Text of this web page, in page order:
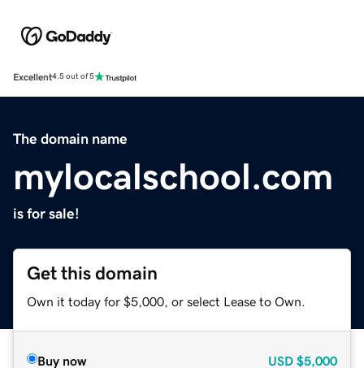
Excellent4.5 out of 5
The domain name
mylocalschool.com
is for sale!
Get this domain
Own it today for $5,000, or select Lease to Own.
Buy now USD $5,000